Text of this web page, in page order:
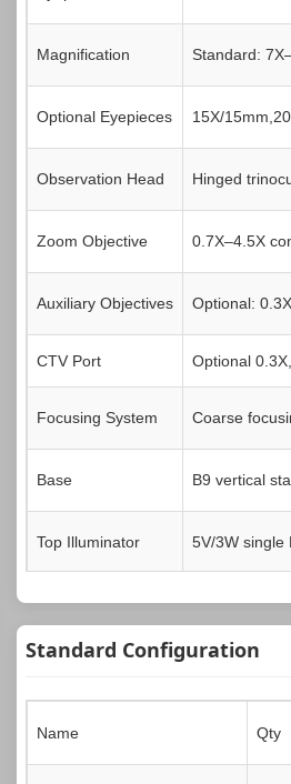
Magnification Standard:
Optional Eyepieces 15X/
Observation Head Hinged
Zoom Objective 0.7X–4.5X
Auxiliary Objectives Optional:
CTV Port Optional
Focusing System Coarse
Base B9 vertical
Top Illuminator 5V/3W single
Standard Configuration
Name Qty